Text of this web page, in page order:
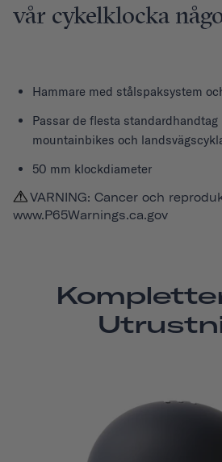
vår cykelklocka
Hammare med stålspaksystem
Passar de flesta standardhandtag
mountainbikes och
50 mm klockdiameter
VARNING: Cancer och
www.P65Warnings.ca.gov